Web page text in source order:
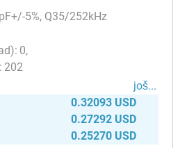
5%, Q35/252kHz
0
202
јоš...
0.32093 USD
0.27292 USD
0.25270 USD